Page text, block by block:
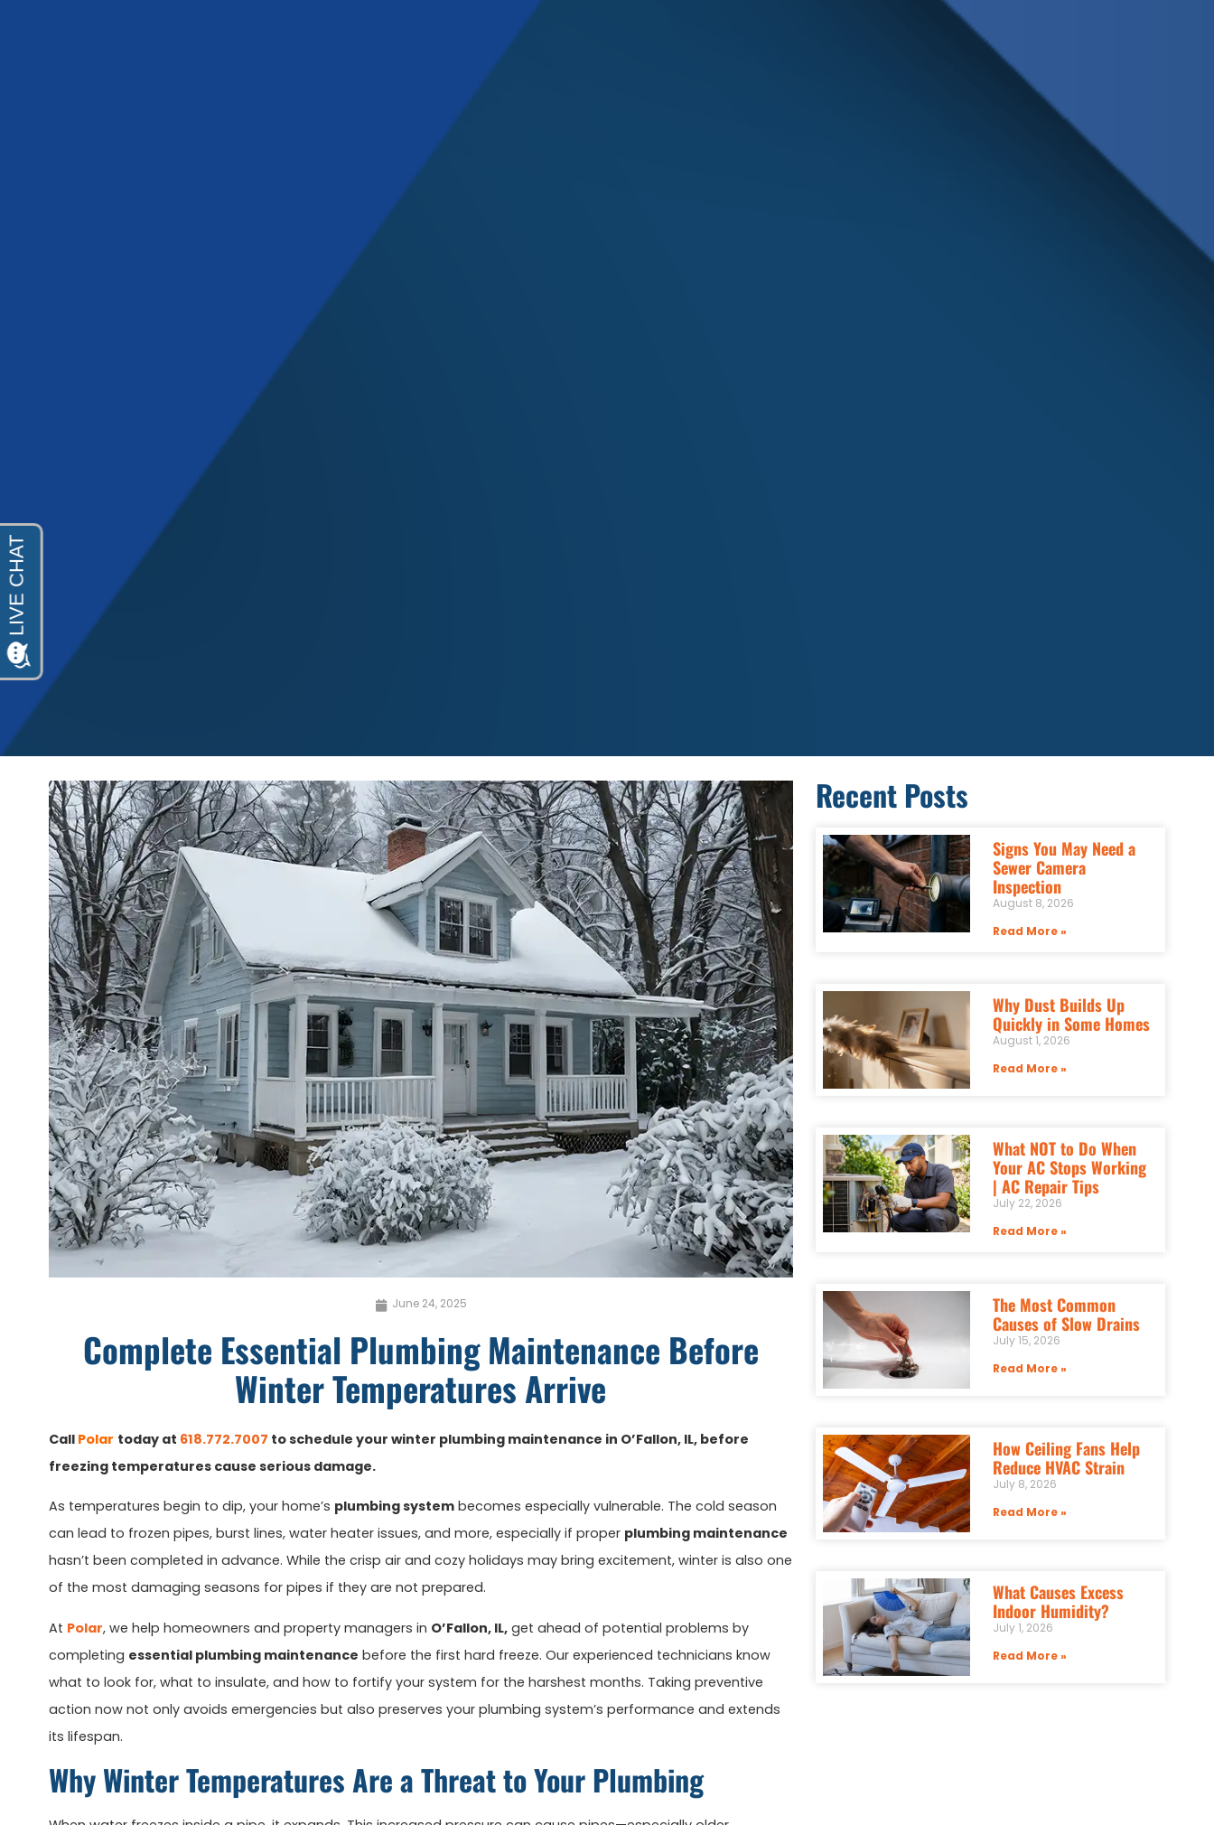
June 24, 2025
Complete Essential Plumbing Maintenance Before
Winter Temperatures Arrive
Call Polar today at 618.772.7007 to schedule your winter plumbing maintenance in O’Fallon, IL, before
freezing temperatures cause serious damage.
As temperatures begin to dip, your home’s plumbing systembecomes especially vulnerable. The cold season
can lead to frozen pipes, burst lines, water heater issues, and more, especially if proper plumbing maintenance
hasn’t been completed in advance. While the crisp air and cozy holidays may bring excitement, winter is also one
of the most damaging seasons for pipes if they are not prepared.
At Polar, we help homeowners and property managers in O’Fallon, IL,get ahead of potential problems by
completing essential plumbing maintenance before the first hard freeze. Our experienced technicians know
what to look for, what to insulate, and how to fortify your system for the harshest months. Taking preventive
action now not only avoids emergencies but also preserves your plumbing system’s performance and extends
its lifespan.
Why Winter Temperatures Are a Threat to Your Plumbing
Recent Posts
Signs You May Need a
Sewer Camera
Inspection
August 8, 2026
Read More »
Why Dust Builds Up
Quickly in Some Homes
August 1, 2026
Read More »
What NOT to Do When
Your AC Stops Working
| AC Repair Tips
July 22, 2026
Read More »
The Most Common
Causes of Slow Drains
July 15, 2026
Read More »
How Ceiling Fans Help
Reduce HVAC Strain
July 8, 2026
Read More »
What Causes Excess
Indoor Humidity?
July 1, 2026
Read More »